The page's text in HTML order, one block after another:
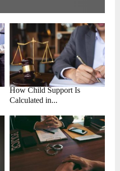
How Child Support Is
Calculated in...